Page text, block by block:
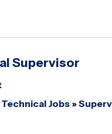
Supervisor
Jobs»